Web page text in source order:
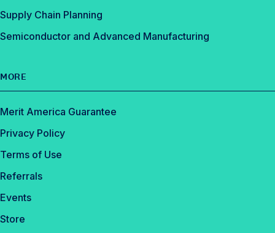
Supply Chain Planning
Semiconductor and Advanced Manufacturing
MORE
Merit America Guarantee
Privacy Policy
Terms of Use
Referrals
Events
Store